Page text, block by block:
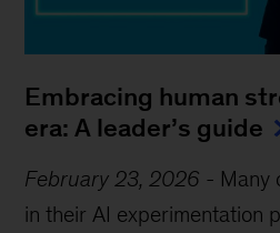
Embracing human
era: A leader’s guide
February 23, 2026 - Many
in their AI experimentation